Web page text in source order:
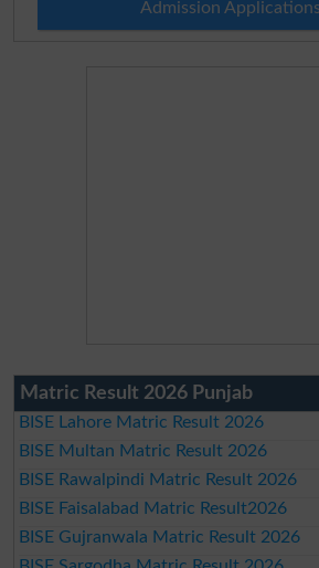
Admission
Matric Result 2026 Punjab
BISE Lahore Matric Result 2026
BISE Multan Matric Result 2026
BISE Rawalpindi Matric Result 2026
BISE Faisalabad Matric Result2026
BISE Gujranwala Matric Result 2026